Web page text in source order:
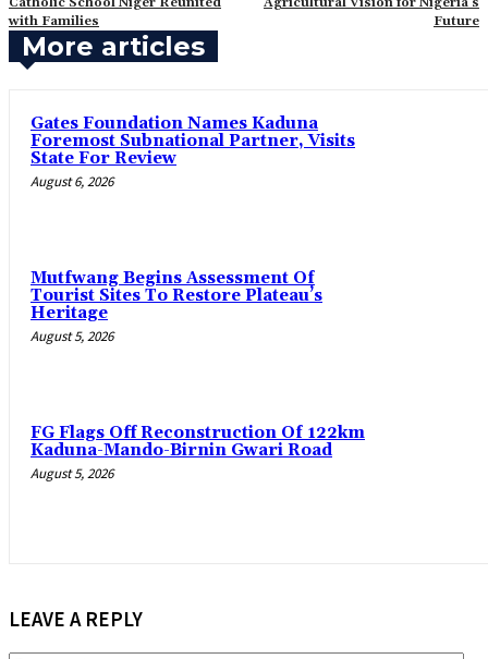
with Families
Future
More articles
Gates Foundation Names Kaduna
Foremost Subnational Partner, Visits
State For Review
August 6, 2026
Mutfwang Begins Assessment Of
Tourist Sites To Restore Plateau’s
Heritage
August 5, 2026
FG Flags Off Reconstruction Of 122km
Kaduna-Mando-Birnin Gwari Road
August 5, 2026
LEAVE A REPLY